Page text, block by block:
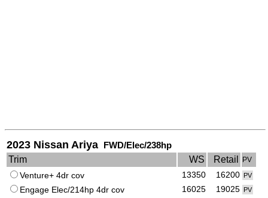
2023 Nissan Ariya FWD/Elec/238hp
Trim
WS Retail PV
Venture+ 4dr cov 13350 16200 PV
Engage Elec/214hp 4dr cov 16025 19025 PV